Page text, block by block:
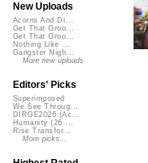
New Uploads
Acorns And Di...
Get That Groo...
Get That Groo...
Nothing Like ...
Gangster Nigh...
More new uploads
Editors' Picks
Superimposed
We See Throug...
DIRGE2026 (Ac...
Humanity (26 ...
Rise Transfor...
More picks...